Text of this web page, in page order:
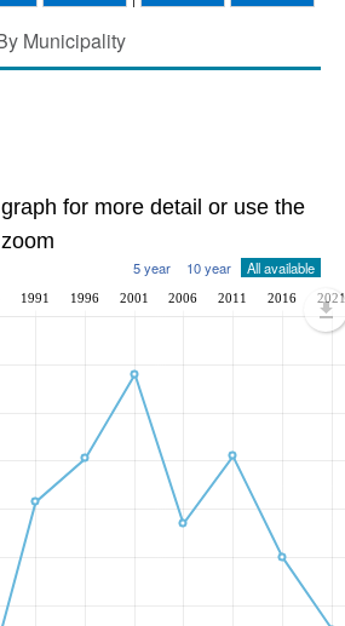
Municipality
for more detail or use the
5 year 10 year All available
1991 1996 2001 2006 2011 2016 2021